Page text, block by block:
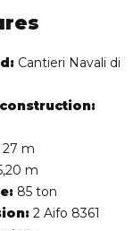
Cantieri Navali di
27 m
m
85 ton
2 Aifo 8361